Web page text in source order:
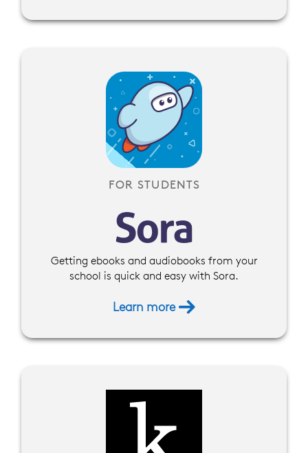
FOR STUDENTS
Getting ebooks and audiobooks from your
school is quick and easy with Sora.
Learn more